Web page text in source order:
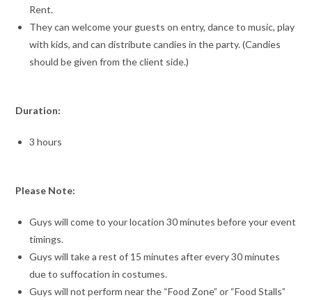
Rent.
They can welcome your guests on entry, dance to music, play
with kids, and can distribute candies in the party. (Candies
should be given from the client side.)
Duration:
3 hours
Please Note:
Guys will come to your location 30 minutes before your event
timings.
Guys will take a rest of 15 minutes after every 30 minutes
due to suffocation in costumes.
Guys will not perform near the “Food Zone” or “Food Stalls”